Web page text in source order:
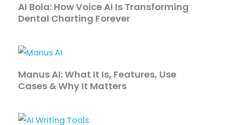
AI Bola: How Voice AI Is Transforming
Dental Charting Forever
Manus AI: What It Is, Features, Use
Cases & Why It Matters